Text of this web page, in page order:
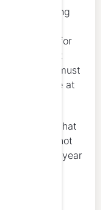
and rolling
20 hours
on pace for
cycle. At
totals must
must include at
ethics.
that
That is not
the rolling 3-year